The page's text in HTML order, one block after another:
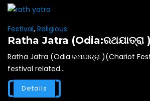
Festival, Religious
Ratha Jatra (Odia:ରଥଯାତ୍ରା )
Ratha Jatra (Odia:ରଥଯାତ୍ରା )(Chariot
festival related...
Details